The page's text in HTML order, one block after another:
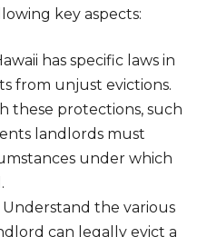
key aspects:
has specific laws in
from unjust evictions.
these protections, such
landlords must
under which
Understand the various
can legally evict a